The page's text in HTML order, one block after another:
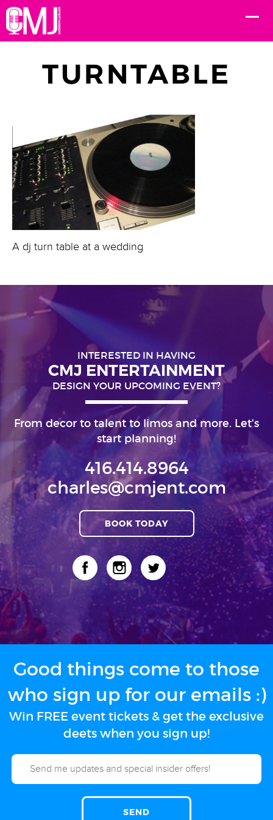
TURNTABLE
A dj turn table at a wedding
INTERESTED IN HAVING
CMJ ENTERTAINMENT
DESIGN YOUR UPCOMING EVENT?
From decor to talent to limos and more. Let's
start planning!
416.414.8964
charles@cmjent.com
BOOK TODAY
Good things come to those
who sign up for our emails :)
Win FREE event tickets & get the exclusive
deets when you sign up!